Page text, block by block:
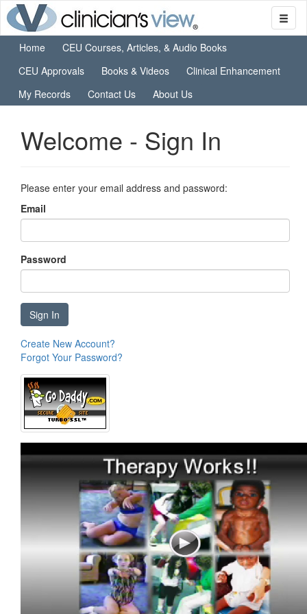
Home
CEU Courses, Articles, & Audio Books
CEU Approvals
Books & Videos
Clinical Enhancement
My Records
Contact Us About Us
Welcome - Sign In
Please enter your email address and password:
Email
Password
Sign In
Create New Account?
Forgot Your Password?